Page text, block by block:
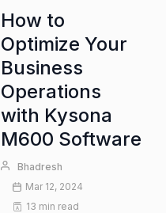
How to
Optimize Your
Business
Operations
with Kysona
M600 Software
Bhadresh
Mar 12, 2024
13 min read